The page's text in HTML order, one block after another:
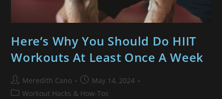
Here’s Why You Should Do HIIT
Workouts At Least Once A Week
Meredith Cano
May 14, 2024
Workout Hacks & How-Tos